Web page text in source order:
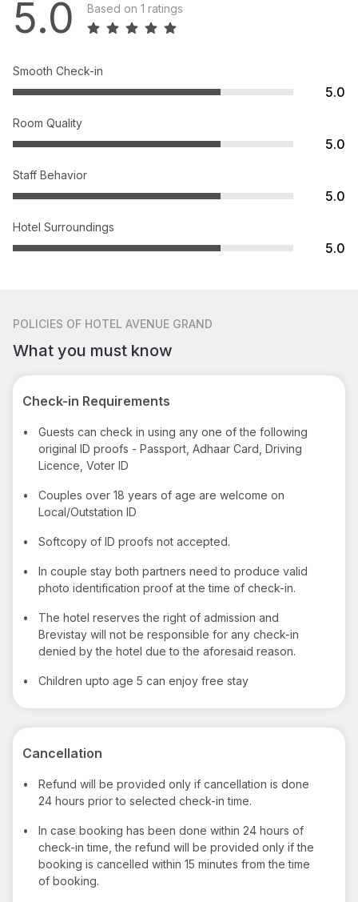
5.0 Based on 1 ratings
Smooth Check-in
5.0
Room Quality
5.0
Staff Behavior
5.0
Hotel Surroundings
5.0
POLICIES OF HOTEL AVENUE GRAND
What you must know
Check-in Requirements
•
Guests can check in using any one of the following
original ID proofs - Passport, Adhaar Card, Driving
Licence, Voter ID
•
Couples over 18 years of age are welcome on
Local/Outstation ID
• Softcopy of ID proofs not accepted.
•
In couple stay both partners need to produce valid
photo identification proof at the time of check-in.
•
The hotel reserves the right of admission and
Brevistay will not be responsible for any check-in
denied by the hotel due to the aforesaid reason.
• Children upto age 5 can enjoy free stay
Cancellation
•
Refund will be provided only if cancellation is done
24 hours prior to selected check-in time.
•
In case booking has been done within 24 hours of
check-in time, the refund will be provided only if the
booking is cancelled within 15 minutes from the time
of booking.